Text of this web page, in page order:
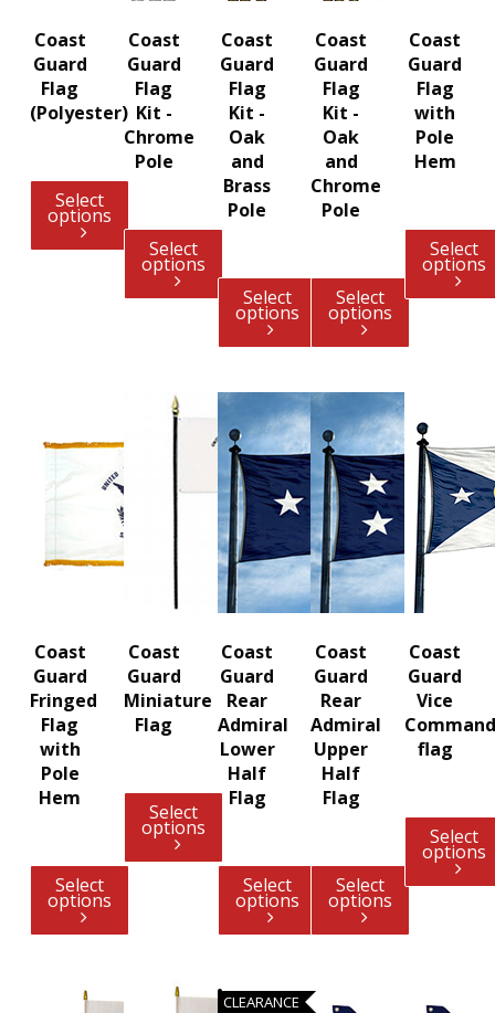
Coast
Guard
Flag
(Polyester)
Select
options
Coast
Guard
Flag
Kit -
Chrome
Pole
Select
options
Coast
Guard
Flag
Kit -
Oak
and
Brass
Pole
Select
options
Coast
Guard
Flag
Kit -
Oak
and
Chrome
Pole
Select
options
Coast
Guard
Flag
with
Pole
Hem
Select
options
Coast
Guard
Fringed
Flag
with
Pole
Hem
Select
options
Coast
Guard
Miniature
Flag
Select
options
Coast
Guard
Rear
Admiral
Lower
Half
Flag
Select
options
Coast
Guard
Rear
Admiral
Upper
Half
Flag
Select
options
Coast
Guard
Vice
flag
Select
options
CLEARANCE